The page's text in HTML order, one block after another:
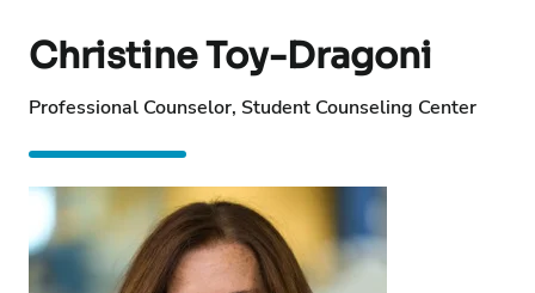
Christine Toy-Dragoni
Professional Counselor, Student Counseling Center